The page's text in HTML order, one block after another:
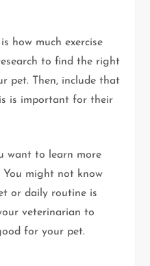
how much exercise
to find the right
pet. Then, include that
is important for their
want to learn more
You might not know
or daily routine is
veterinarian to
for your pet.